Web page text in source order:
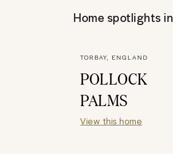
Home spotlights in
TORBAY, ENGLAND
POLLOCK
PALMS
View this home